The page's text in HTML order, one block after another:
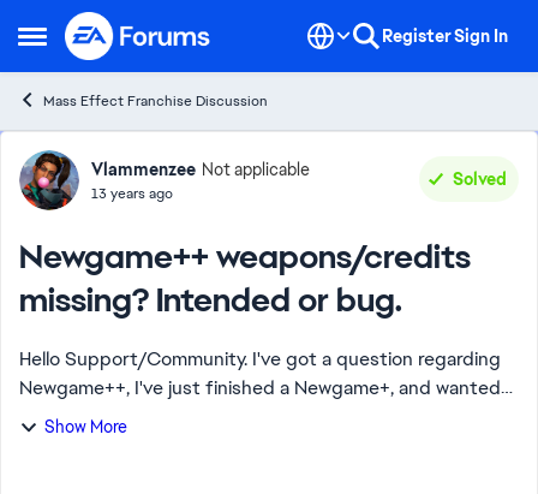
Open Side Menu
Skip to content RegisterSign In
Mass Effect Franchise Discussion
Forum Discussion
Vlammenzee Not applicable
13 years ago
Solved
Newgame++ weapons/credits
missing? Intended or bug.
Hello Support/Community. I've got a question regarding
Newgame++, I've just finished a Newgame+, and wanted
to see if by choosing a Newgame+ and choose a
Show More